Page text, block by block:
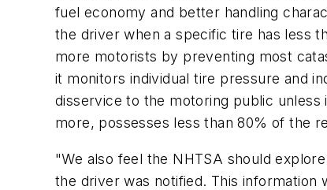
fuel economy and better handling
the driver when a specific tire has less
more motorists by preventing most
it monitors individual tire pressure and
disservice to the motoring public
more, possesses less than 80% of the
"We also feel the NHTSA should
the driver was notified. This